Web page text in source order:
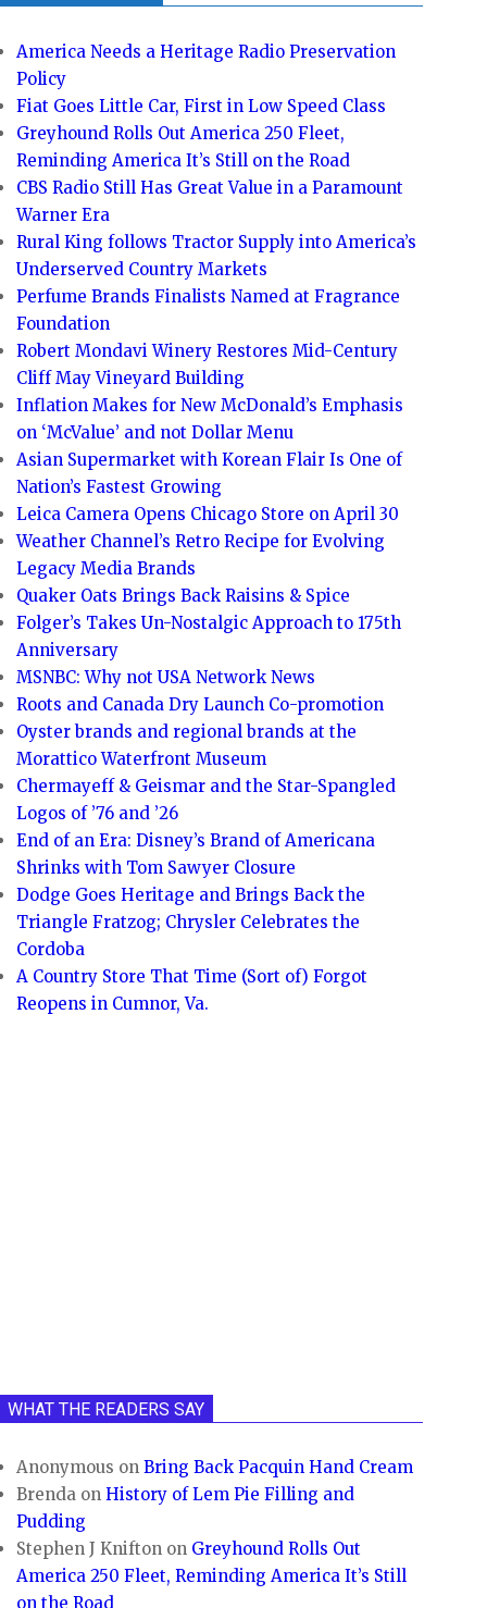
America Needs a Heritage Radio Preservation
Policy
Fiat Goes Little Car, First in Low Speed Class
Greyhound Rolls Out America 250 Fleet,
Reminding America It’s Still on the Road
CBS Radio Still Has Great Value in a Paramount
Warner Era
Rural King follows Tractor Supply into America’s
Underserved Country Markets
Perfume Brands Finalists Named at Fragrance
Foundation
Robert Mondavi Winery Restores Mid-Century
Cliff May Vineyard Building
Inflation Makes for New McDonald’s Emphasis
on ‘McValue’ and not Dollar Menu
Asian Supermarket with Korean Flair Is One of
Nation’s Fastest Growing
Leica Camera Opens Chicago Store on April 30
Weather Channel’s Retro Recipe for Evolving
Legacy Media Brands
Quaker Oats Brings Back Raisins & Spice
Folger’s Takes Un-Nostalgic Approach to 175th
Anniversary
MSNBC: Why not USA Network News
Roots and Canada Dry Launch Co-promotion
Oyster brands and regional brands at the
Morattico Waterfront Museum
Chermayeff & Geismar and the Star-Spangled
Logos of ’76 and ’26
End of an Era: Disney’s Brand of Americana
Shrinks with Tom Sawyer Closure
Dodge Goes Heritage and Brings Back the
Triangle Fratzog; Chrysler Celebrates the
Cordoba
A Country Store That Time (Sort of) Forgot
Reopens in Cumnor, Va.
WHAT THE READERS SAY
Anonymous onBring Back Pacquin Hand Cream
Brenda onHistory of Lem Pie Filling and
Pudding
Stephen J Knifton on Greyhound Rolls Out
America 250 Fleet, Reminding America It’s Still
on the Road